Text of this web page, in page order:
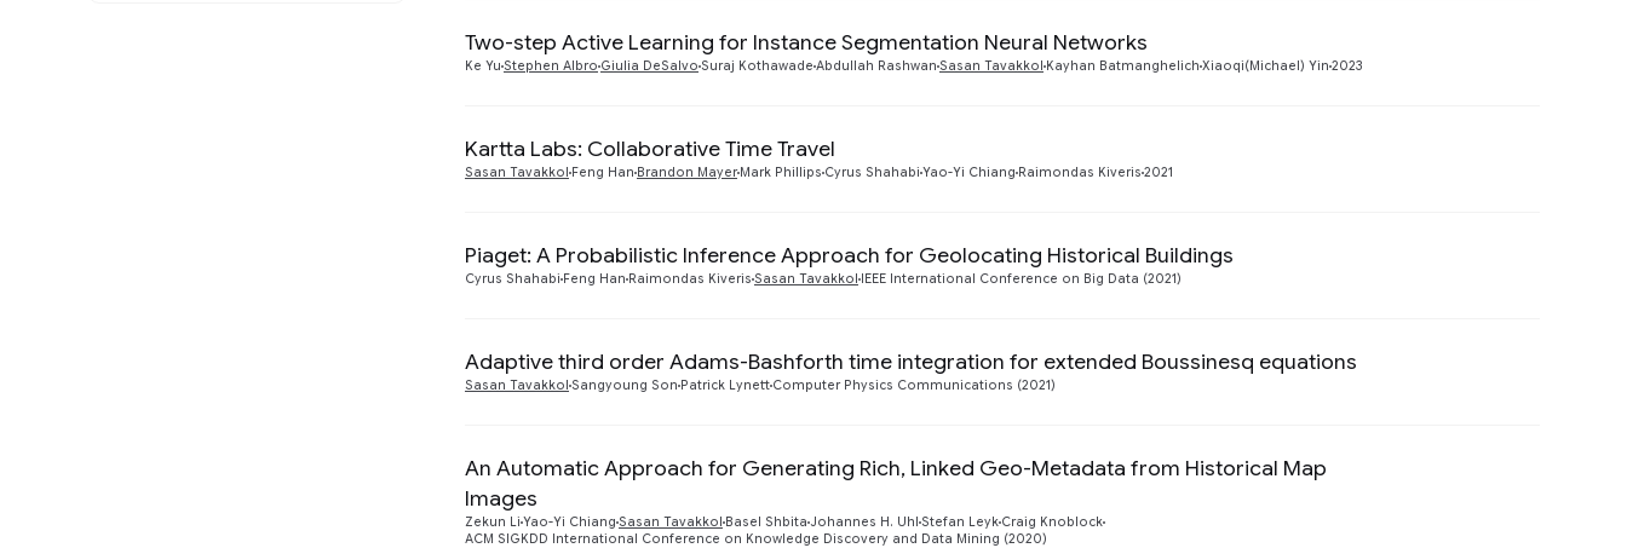
Two-step Active Learning for Instance Segmentation Neural Networks
Ke Yu Stephen Albro Giulia DeSalvo Suraj Kothawade Abdullah Rashwan Sasan Tavakkol Kayhan Batmanghelich Xiaoqi(Michael) Yin 2023
Kartta Labs: Collaborative Time Travel
Sasan Tavakkol Feng Han Brandon Mayer Mark Phillips Cyrus Shahabi Yao-Yi Chiang Raimondas Kiveris 2021
Piaget: A Probabilistic Inference Approach for Geolocating Historical Buildings
Cyrus Shahabi Feng Han Raimondas Kiveris Sasan Tavakkol IEEE International Conference on Big Data (2021)
Adaptive third order Adams-Bashforth time integration for extended Boussinesq equations
Sasan Tavakkol Sangyoung Son Patrick Lynett Computer Physics Communications (2021)
An Automatic Approach for Generating Rich, Linked Geo-Metadata from Historical Map
Images
Zekun Li Yao-Yi Chiang Sasan Tavakkol Basel Shbita Johannes H. Uhl Stefan Leyk Craig Knoblock
ACM SIGKDD International Conference on Knowledge Discovery and Data Mining (2020)